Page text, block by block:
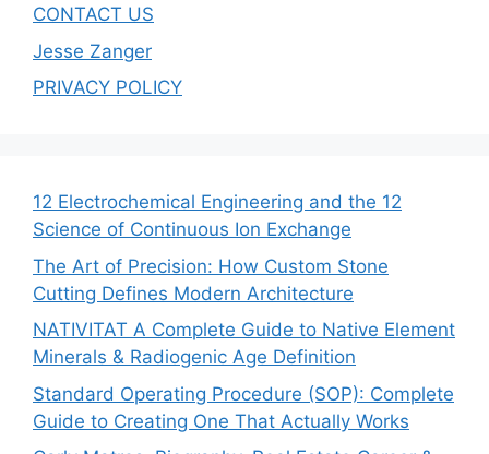
CONTACT US
Jesse Zanger
PRIVACY POLICY
12 Electrochemical Engineering and the 12
Science of Continuous Ion Exchange
The Art of Precision: How Custom Stone
Cutting Defines Modern Architecture
NATIVITAT A Complete Guide to Native Element
Minerals & Radiogenic Age Definition
Standard Operating Procedure (SOP): Complete
Guide to Creating One That Actually Works